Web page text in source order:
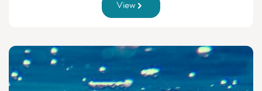
View